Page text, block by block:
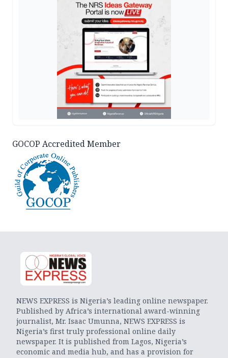
GOCOP Accredited Member
NEWS EXPRESS is Nigeria’s leading online newspaper.
Published by Africa’s international award-winning
journalist, Mr. Isaac Umunna, NEWS EXPRESS is
Nigeria’s first truly professional online daily
newspaper. It is published from Lagos, Nigeria’s
economic and media hub, and has a provision for